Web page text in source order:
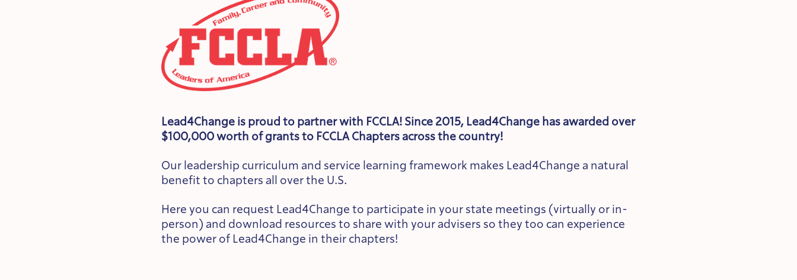
Lead4Change is proud to partner with FCCLA! Since 2015, Lead4Change has awarded over
$100,000 worth of grants to FCCLA Chapters across the country!
Our leadership curriculum and service learning framework makes Lead4Change a natural
benefit to chapters all over the U.S.
Here you can request Lead4Change to participate in your state meetings (virtually or in-
person) and download resources to share with your advisers so they too can experience
the power of Lead4Change in their chapters!